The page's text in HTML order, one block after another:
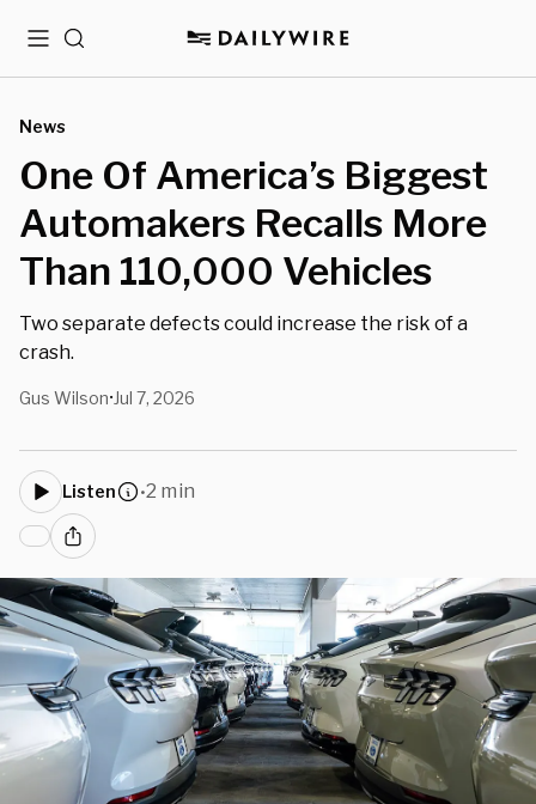
MenuSearch
News
One Of America’s Biggest
Automakers Recalls More
Than 110,000 Vehicles
Two separate defects could increase the risk of a
crash.
Gus Wilson• Jul 7, 2026
Listen •2 min